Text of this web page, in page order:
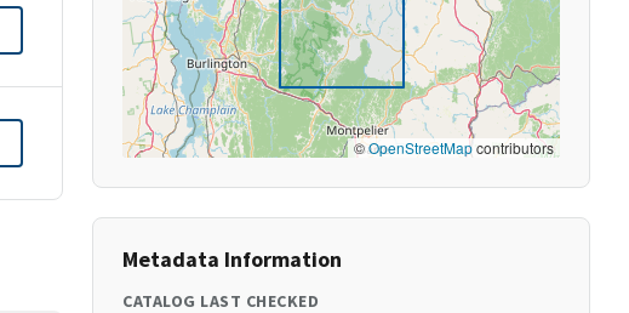
©OpenStreetMapcontributors
Metadata Information
CATALOG LAST CHECKED